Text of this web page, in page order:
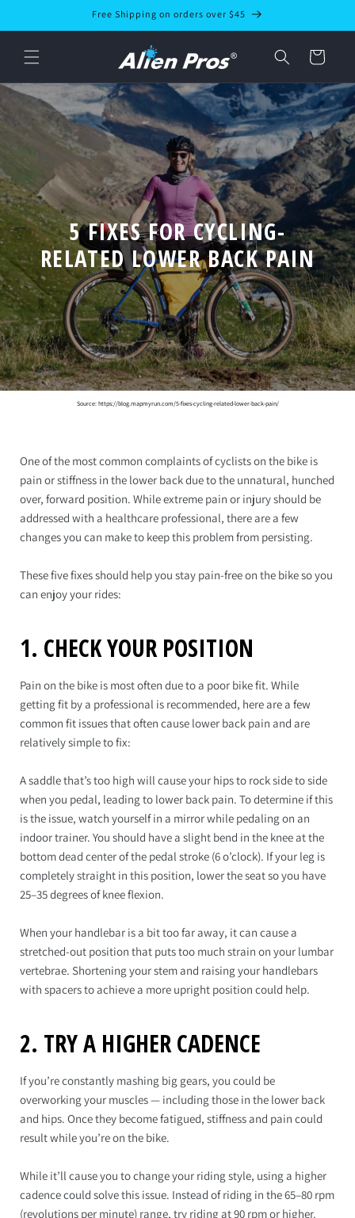
Free Shipping on orders over $45
Cart
5 FIXES FOR CYCLING-
RELATED LOWER BACK PAIN
Source: https://blog.mapmyrun.com/5-fixes-cycling-related-lower-back-pain/
One of the most common complaints of cyclists on the bike is
pain or stiffness in the lower back due to the unnatural, hunched
over, forward position. While extreme pain or injury should be
addressed with a healthcare professional, there are a few
changes you can make to keep this problem from persisting.
These five fixes should help you stay pain-free on the bike so you
can enjoy your rides:
1. CHECK YOUR POSITION
Pain on the bike is most often due to a poor bike fit. While
getting fit by a professional is recommended, here are a few
common fit issues that often cause lower back pain and are
relatively simple to fix:
A saddle that’s too high will cause your hips to rock side to side
when you pedal, leading to lower back pain. To determine if this
is the issue, watch yourself in a mirror while pedaling on an
indoor trainer. You should have a slight bend in the knee at the
bottom dead center of the pedal stroke (6 o’clock). If your leg is
completely straight in this position, lower the seat so you have
25–35 degrees of knee flexion.
When your handlebar is a bit too far away, it can cause a
stretched-out position that puts too much strain on your lumbar
vertebrae. Shortening your stem and raising your handlebars
with spacers to achieve a more upright position could help.
2. TRY A HIGHER CADENCE
If you’re constantly mashing big gears, you could be
overworking your muscles — including those in the lower back
and hips. Once they become fatigued, stiffness and pain could
result while you’re on the bike.
While it’ll cause you to change your riding style, using a higher
cadence could solve this issue. Instead of riding in the 65–80 rpm
(revolutions per minute) range, try riding at 90 rpm or higher.